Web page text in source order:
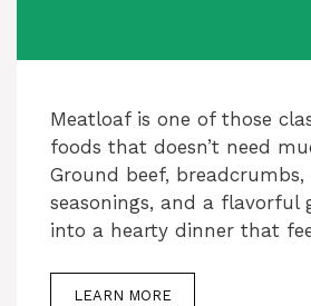
Meatloaf is one of those
foods that doesn’t need
Ground beef, breadcrumbs,
seasonings, and a flavorful
into a hearty dinner that
LEARN MORE